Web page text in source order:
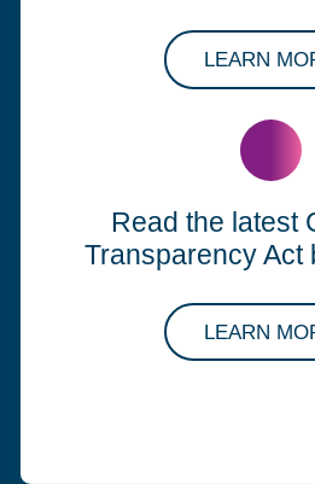
LEARN
Read the latest
Transparency Act
LEARN